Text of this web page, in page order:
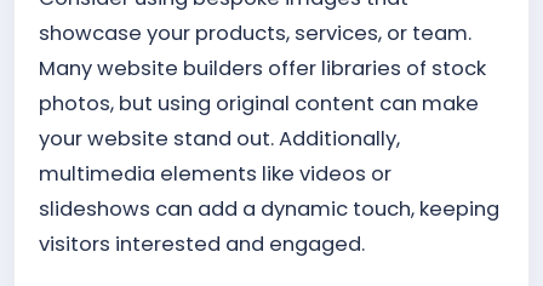
showcase your products, services, or team.
Many website builders offer libraries of stock
photos, but using original content can make
your website stand out. Additionally,
multimedia elements like videos or
slideshows can add a dynamic touch, keeping
visitors interested and engaged.